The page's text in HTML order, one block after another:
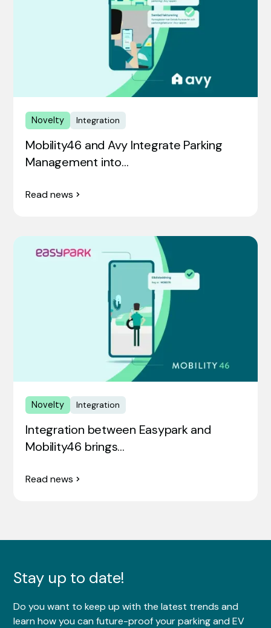
Novelty Integration
Mobility46 and Avy Integrate Parking
Management into…
Read news
Novelty Integration
Integration between Easypark and
Mobility46 brings…
Read news
Stay up to date!
Do you want to keep up with the latest trends and
learn how you can future-proof your parking and EV